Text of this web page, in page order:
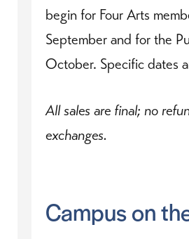
begin for Four Arts
September and for the
October. Specific dates
All sales are final; no
exchanges.
Campus on